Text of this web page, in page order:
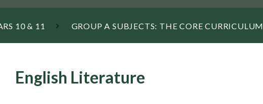
10 & 11 GROUP A SUBJECTS: THE CORE CURRICULUM
English Literature